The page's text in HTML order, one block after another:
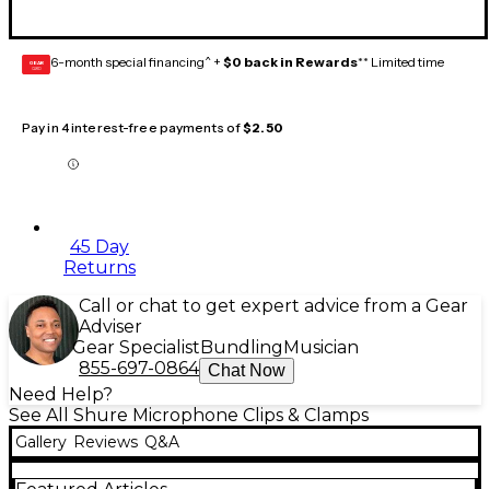
GEAR
CARD 6-month special financing^ + $0 back in Rewards** Limited time
Pay in 4 interest-free payments of$2.50
45 Day
Returns
Call or chat to get expert advice from a Gear
Adviser
Gear Specialist Bundling Musician
855-697-0864 Chat Now
Need Help?
See All Shure Microphone Clips & Clamps
Gallery Reviews Q&A